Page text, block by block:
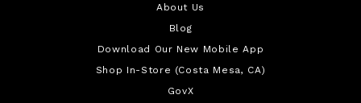
About Us
Blog
Download Our New Mobile App
Shop In-Store (Costa Mesa, CA)
GovX